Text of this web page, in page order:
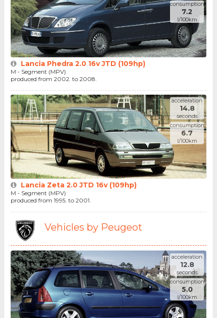
consumption
7.2
l/100km
Lancia Phedra 2.0 16v JTD (109hp)
M - Segment (MPV)
produced from 2002. to 2008.
acceleration
14.8
seconds
consumption
6.7
l/100km
Lancia Zeta 2.0 JTD 16v (109hp)
M - Segment (MPV)
produced from 1995. to 2001.
Vehicles by Peugeot
acceleration
12.8
seconds
consumption
5.0
l/100km